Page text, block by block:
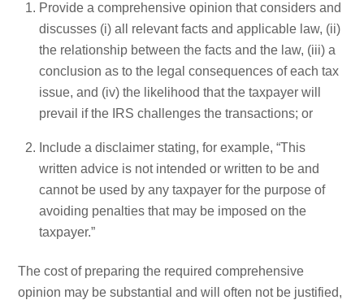
Provide a comprehensive opinion that considers and
discusses (i) all relevant facts and applicable law, (ii)
the relationship between the facts and the law, (iii) a
conclusion as to the legal consequences of each tax
issue, and (iv) the likelihood that the taxpayer will
prevail if the IRS challenges the transactions; or
Include a disclaimer stating, for example, “This
written advice is not intended or written to be and
cannot be used by any taxpayer for the purpose of
avoiding penalties that may be imposed on the
taxpayer.”
The cost of preparing the required comprehensive
opinion may be substantial and will often not be justified,